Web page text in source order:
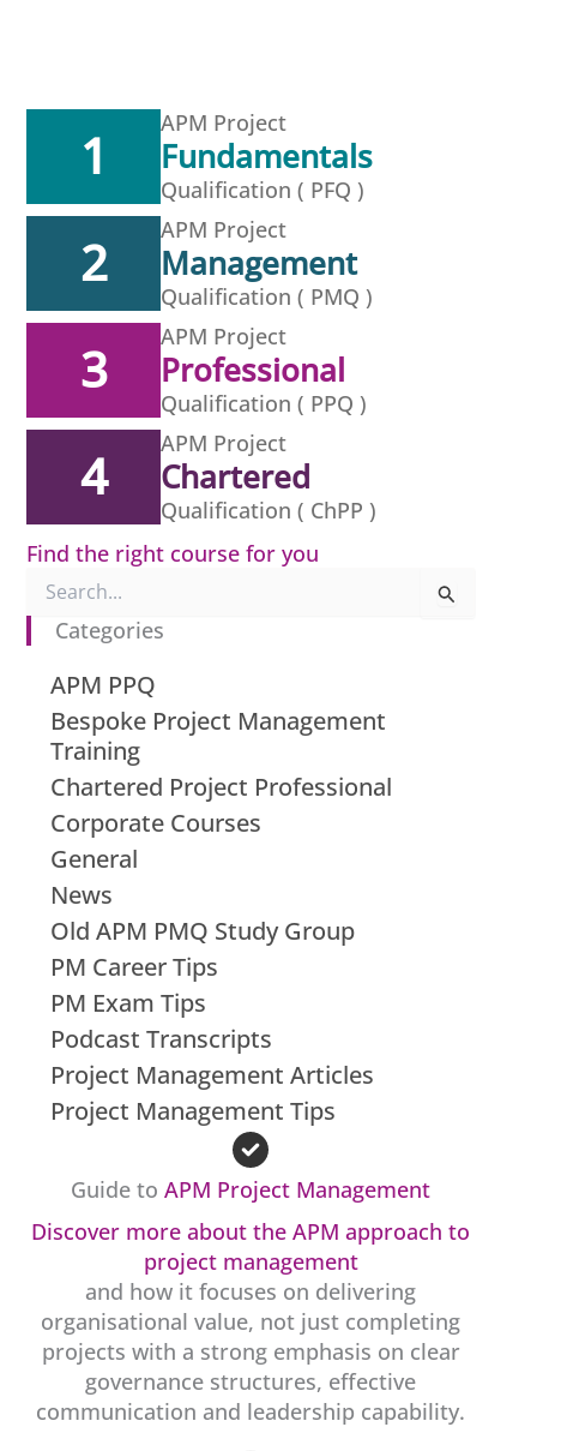
1
APM Project
Fundamentals
Qualification ( PFQ )
2
APM Project
Management
Qualification ( PMQ )
3
APM Project
Professional
Qualification ( PPQ )
4
APM Project
Chartered
Qualification ( ChPP )
Find the right course for you
for:
Categories
APM PPQ
Bespoke Project Management
Training
Chartered Project Professional
Corporate Courses
General
News
Old APM PMQ Study Group
PM Career Tips
PM Exam Tips
Podcast Transcripts
Project Management Articles
Project Management Tips
Guide toAPM Project Management
Discover more about the APM approach to
project management
and how it focuses on delivering
organisational value, not just completing
projects with a strong emphasis on clear
governance structures, effective
communication and leadership capability.